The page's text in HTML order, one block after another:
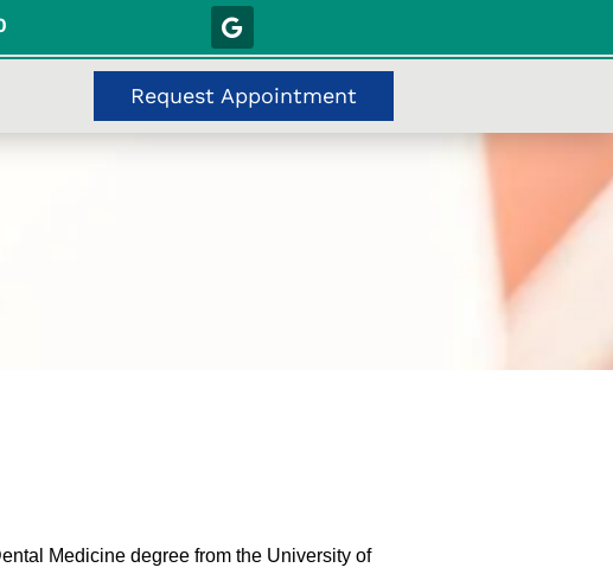
Request Appointment
Medicine degree from the University of